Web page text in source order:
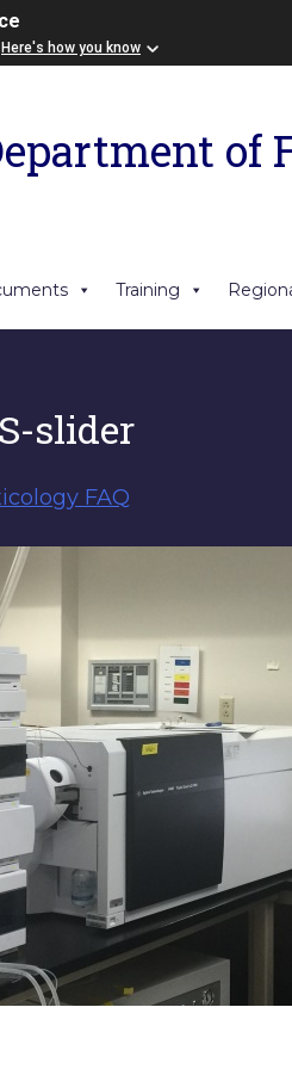
Here's how you know
of
Training
slider
FAQ